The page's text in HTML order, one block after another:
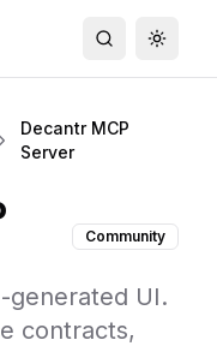
Search
Decantr MCP
Server
Community
generated UI.
contracts,